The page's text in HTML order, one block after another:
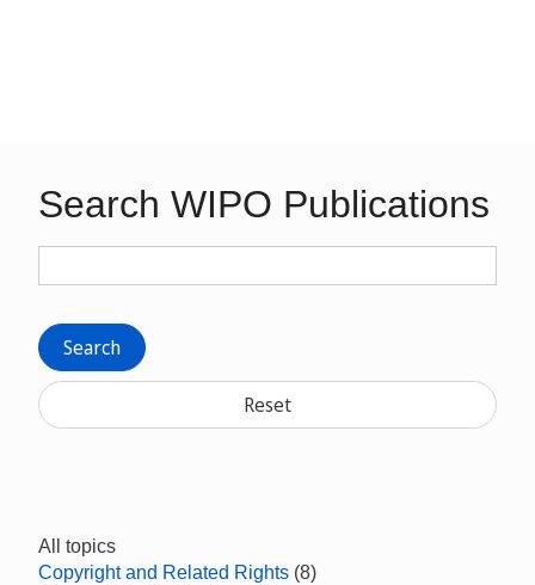
Search WIPO Publications
Search
Reset
All topics
Copyright and Related Rights (8)